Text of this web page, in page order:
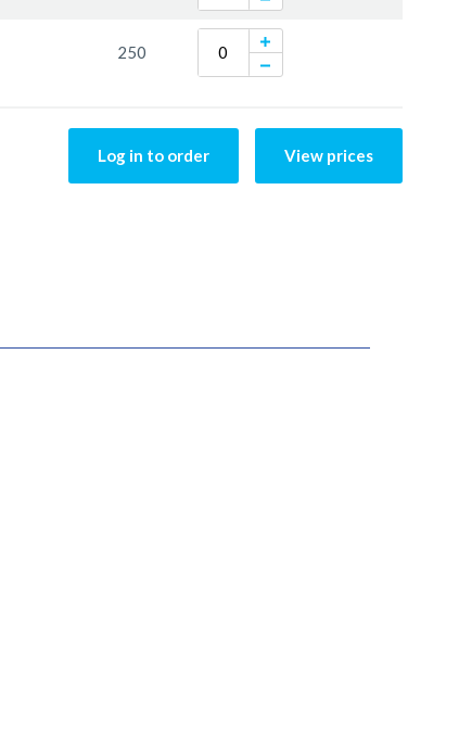
250
Log in to order View prices